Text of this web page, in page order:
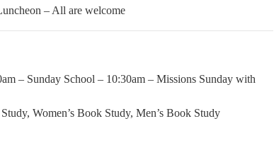
– All are welcome
– Sunday School – 10:30am – Missions Sunday with
Women’s Book Study, Men’s Book Study